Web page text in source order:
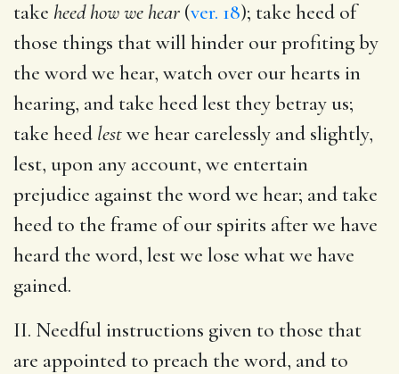
take heed how we hear (ver. 18); take heed of
those things that will hinder our profiting by
the word we hear, watch over our hearts in
hearing, and take heed lest they betray us;
take heed lestwe hear carelessly and slightly,
lest, upon any account, we entertain
prejudice against the word we hear; and take
heed to the frame of our spirits after we have
heard the word, lest we lose what we have
gained.
II. Needful instructions given to those that
are appointed to preach the word, and to